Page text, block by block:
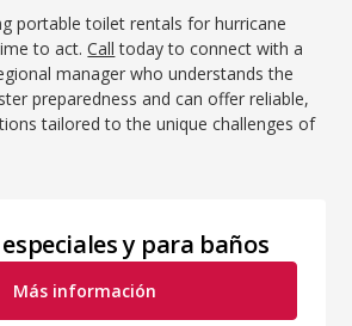
portable toilet rentals for hurricane
to act.Call today to connect with a
manager who understands the
preparedness and can offer reliable,
tailored to the unique challenges of
y para baños
Más información